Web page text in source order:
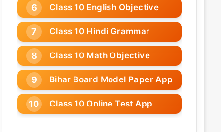
Class 10 English Objective
Class 10 Hindi Grammar
Class 10 Math Objective
Bihar Board Model Paper App
Class 10 Online Test App